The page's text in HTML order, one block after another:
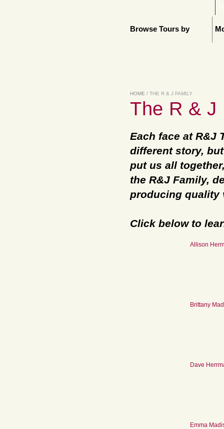
Browse Tours by
HOME / THE R & J FAMILY
The R & J
Each face at R&J
different story,
put us all
the R&J Family,
producing quality
Click below to
Allison
Brittany
Dave
Emma